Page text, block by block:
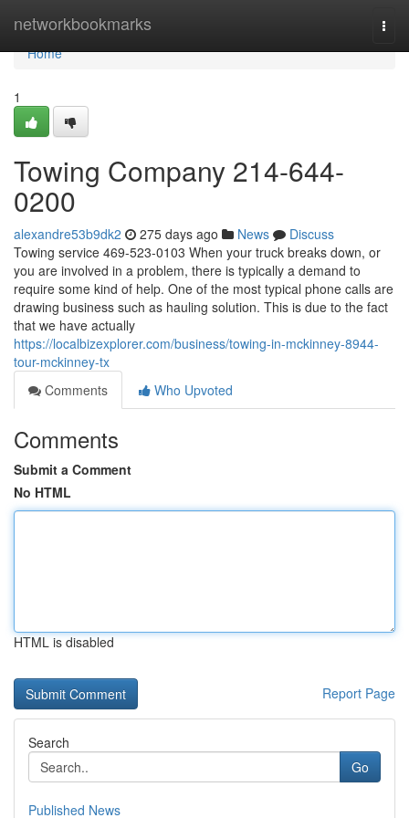
networkbookmarks
Home
Home
1
Towing Company 214-644-
0200
alexandre53b9dk2 275 days ago News
Discuss
Towing service 469-523-0103 When your truck breaks down, or
you are involved in a problem, there is typically a demand to
require some kind of help. One of the most typical phone calls are
drawing business such as hauling solution. This is due to the fact
that we have actually
https://localbizexplorer.com/business/towing-in-mckinney-8944-
tour-mckinney-tx
Comments
Who Upvoted
Comments
Submit a Comment
No HTML
HTML is disabled
Report Page
Search
Go
Published News